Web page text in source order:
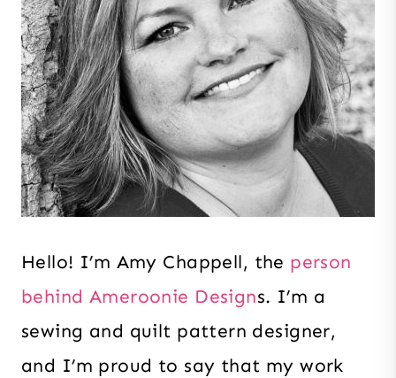
Hello! I’m Amy Chappell, the person
behind Ameroonie Designs. I’m a
sewing and quilt pattern designer,
and I’m proud to say that my work